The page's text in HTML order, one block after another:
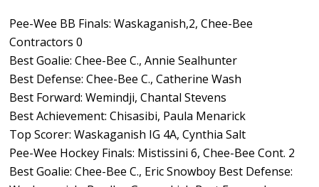
Pee-Wee BB Finals: Waskaganish,2, Chee-Bee
Contractors 0
Best Goalie: Chee-Bee C., Annie Sealhunter
Best Defense: Chee-Bee C., Catherine Wash
Best Forward: Wemindji, Chantal Stevens
Best Achievement: Chisasibi, Paula Menarick
Top Scorer: Waskaganish IG 4A, Cynthia Salt
Pee-Wee Hockey Finals: Mistissini 6, Chee-Bee Cont. 2
Best Goalie: Chee-Bee C., Eric Snowboy Best Defense: